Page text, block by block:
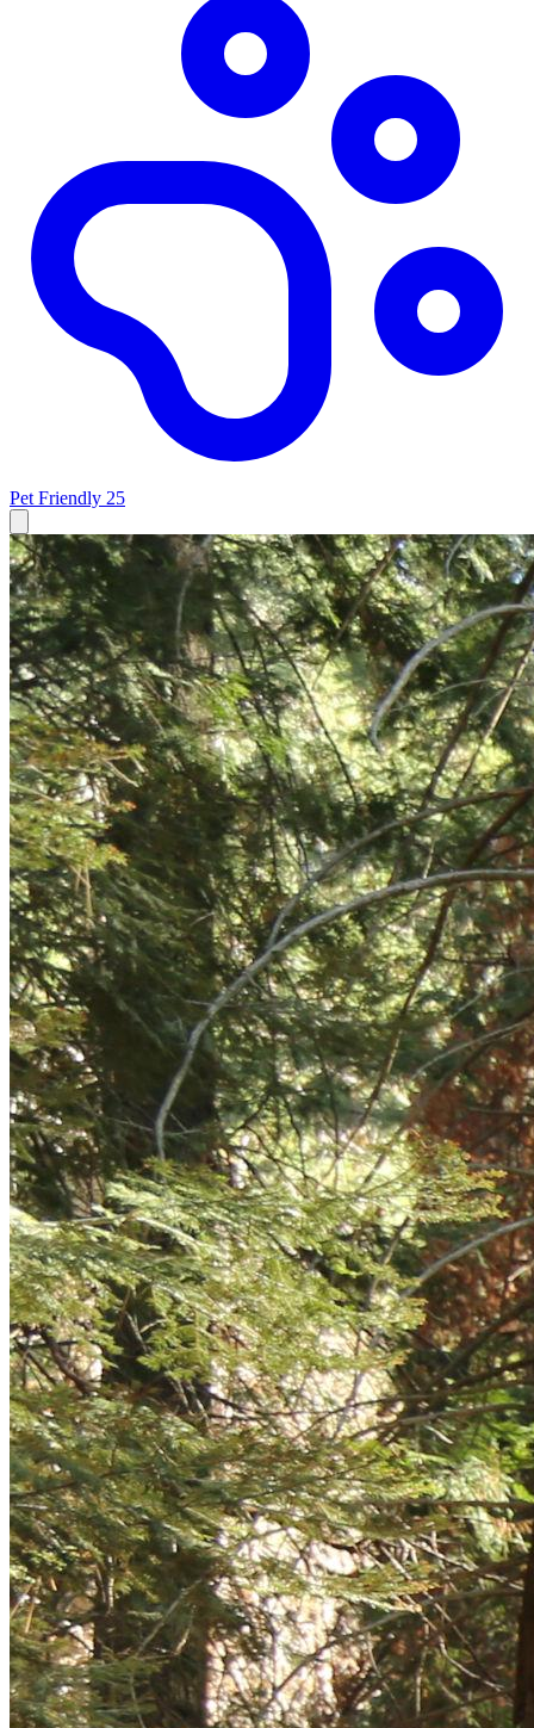
Pet Friendly 25